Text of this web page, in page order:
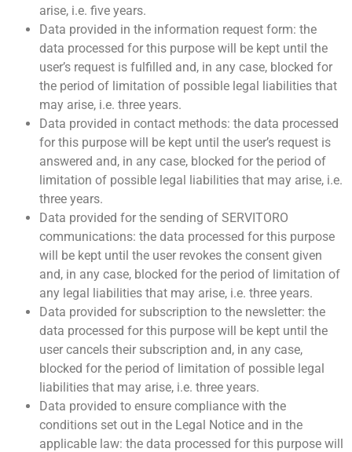
arise, i.e. five years.
Data provided in the information request form: the
data processed for this purpose will be kept until the
user’s request is fulfilled and, in any case, blocked for
the period of limitation of possible legal liabilities that
may arise, i.e. three years.
Data provided in contact methods: the data processed
for this purpose will be kept until the user’s request is
answered and, in any case, blocked for the period of
limitation of possible legal liabilities that may arise, i.e.
three years.
Data provided for the sending of SERVITORO
communications: the data processed for this purpose
will be kept until the user revokes the consent given
and, in any case, blocked for the period of limitation of
any legal liabilities that may arise, i.e. three years.
Data provided for subscription to the newsletter: the
data processed for this purpose will be kept until the
user cancels their subscription and, in any case,
blocked for the period of limitation of possible legal
liabilities that may arise, i.e. three years.
Data provided to ensure compliance with the
conditions set out in the Legal Notice and in the
applicable law: the data processed for this purpose will